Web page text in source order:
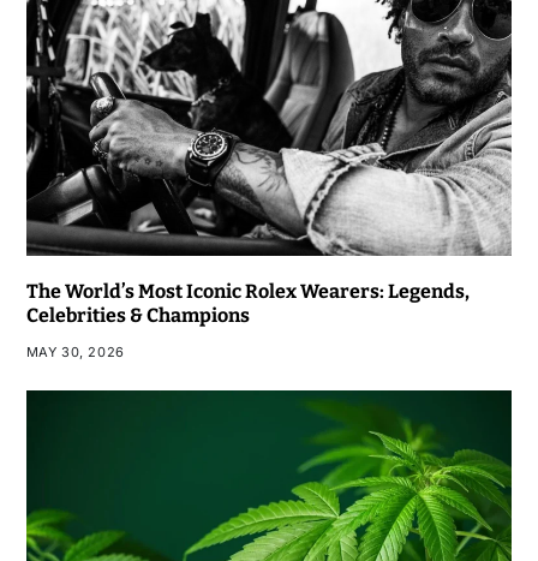
The World’s Most Iconic Rolex Wearers: Legends,
Celebrities & Champions
MAY 30, 2026